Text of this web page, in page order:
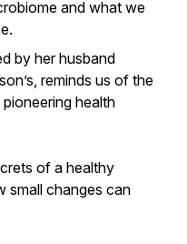
and what we
by her husband
reminds us of the
health
of a healthy
small changes can